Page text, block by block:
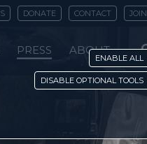
DONATE CONTACT JOIN
PRESS ABOUT
ENABLE ALL
DISABLE OPTIONAL TOOLS